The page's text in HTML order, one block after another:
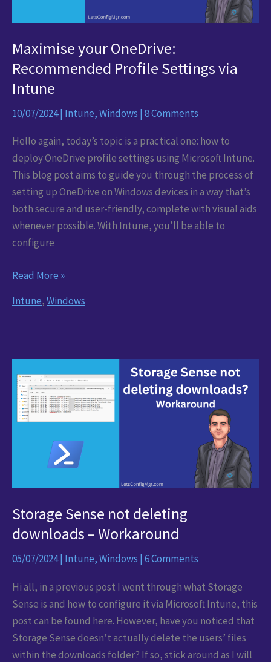
Maximise your OneDrive:
Recommended Profile Settings via
Intune
10/07/2024| Intune,Windows | 8 Comments
Hello again, today’s topic is a practical one: how to
deploy OneDrive profile settings using Microsoft Intune.
This blog post aims to guide you through the process of
setting up OneDrive on Windows devices in a way that’s
both secure and user-friendly, complete with visual aids
whenever possible. With Intune, you’ll be able to
configure
Maximise
OneDrive:
Profile
Settings
via
Intune
Read More »
Intune,Windows
Storage Sense not deleting
downloads – Workaround
05/07/2024| Intune,Windows | 6 Comments
Hi all, in a previous post I went through what Storage
Sense is and how to configure it via Microsoft Intune, this
post can be found here. However, have you noticed that
Storage Sense doesn’t actually delete the users’ files
within the downloads folder? If so, stick around as I will